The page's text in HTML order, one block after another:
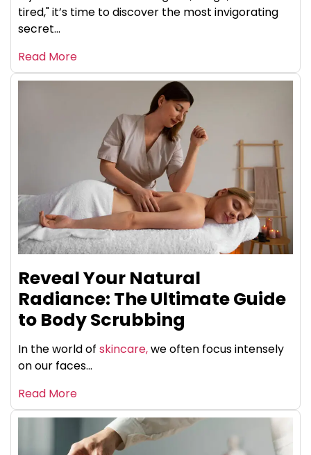
tired," it’s time to discover the most invigorating
secret...
Read More
Reveal Your Natural
Radiance: The Ultimate Guide
to Body Scrubbing
In the world of skincare,we often focus intensely
on our faces...
Read More